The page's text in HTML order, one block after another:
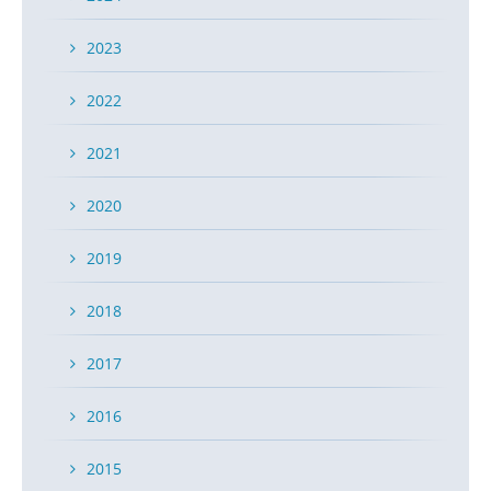
infringement suit, did not have a sufficient basis to
Circuit Finds Specific Jurisdiction in ANDA
Patent Cases
POSTED ON MAR 21, 2016 INBLOG
On March 18, 2016, the Court of Appeals for the Federal
Circuit ruled for the first time that an ANDA filer can
basically be sued anywhere unless it is unfair, widening
broadly jurisdiction in ANDA cases. Mylan Inc. was sued
twice in Delaware based on two ANDA filings and
argued the Delaware court did not have specific or
2023
2022
2021
2020
2019
2018
2017
2016
2015